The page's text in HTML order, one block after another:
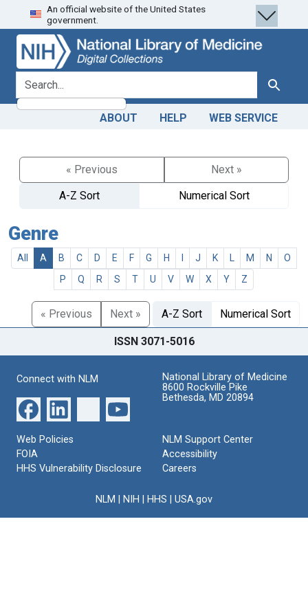
Skip
to
search
Skip to
main
content
An official website of the United States
government.
search for Search
ABOUT HELP WEB SERVICE
« Previous
Next »
A-Z Sort
Numerical Sort
Genre
All A B C D E F G H J K M N
O
P
Q R S T U V W X Y Z
« Previous Next » A-Z Sort Numerical Sort
ISSN 3071-5016
Connect with NLM
National Library of Medicine
8600 Rockville Pike
Bethesda, MD 20894
Web Policies
FOIA
HHS Vulnerability Disclosure
NLM Support Center
Accessibility
Careers
NLM NIH HHS USA.gov